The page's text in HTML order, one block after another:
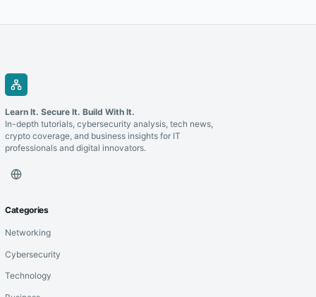
Learn It. Secure It. Build With It.
In-depth tutorials, cybersecurity analysis, tech news,
crypto coverage, and business insights for IT
professionals and digital innovators.
Categories
Networking
Cybersecurity
Technology